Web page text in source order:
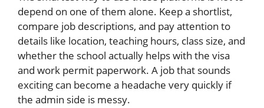
depend on one of them alone. Keep a shortlist,
compare job descriptions, and pay attention to
details like location, teaching hours, class size, and
whether the school actually helps with the visa
and work permit paperwork. A job that sounds
exciting can become a headache very quickly if
the admin side is messy.